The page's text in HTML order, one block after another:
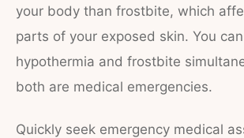
your body than frostbite, which
parts of your exposed skin. You
hypothermia and frostbite
both are medical emergencies.
Quickly seek emergency medical